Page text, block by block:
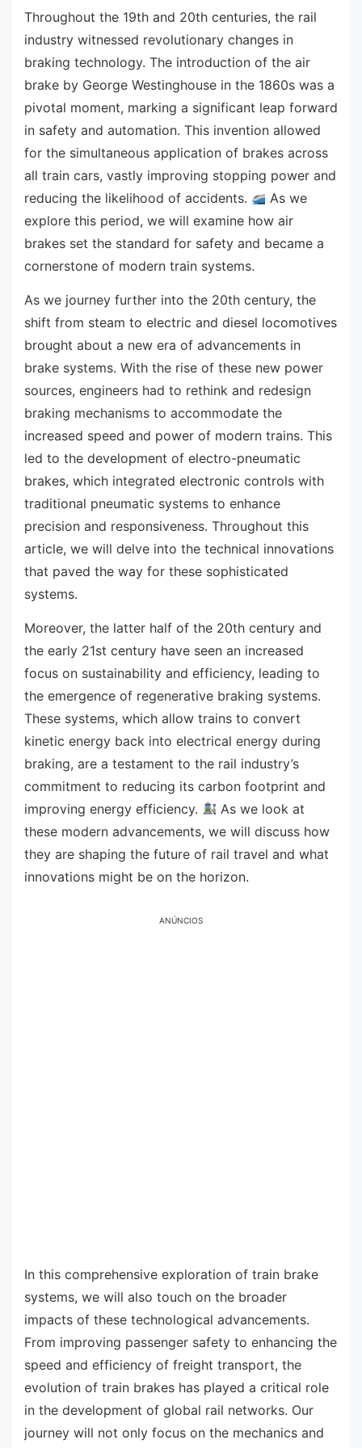
Throughout the 19th and 20th centuries, the rail
industry witnessed revolutionary changes in
braking technology. The introduction of the air
brake by George Westinghouse in the 1860s was a
pivotal moment, marking a significant leap forward
in safety and automation. This invention allowed
for the simultaneous application of brakes across
all train cars, vastly improving stopping power and
reducing the likelihood of accidents.
As we
explore this period, we will examine how air
brakes set the standard for safety and became a
cornerstone of modern train systems.
As we journey further into the 20th century, the
shift from steam to electric and diesel locomotives
brought about a new era of advancements in
brake systems. With the rise of these new power
sources, engineers had to rethink and redesign
braking mechanisms to accommodate the
increased speed and power of modern trains. This
led to the development of electro-pneumatic
brakes, which integrated electronic controls with
traditional pneumatic systems to enhance
precision and responsiveness. Throughout this
article, we will delve into the technical innovations
that paved the way for these sophisticated
systems.
Moreover, the latter half of the 20th century and
the early 21st century have seen an increased
focus on sustainability and efficiency, leading to
the emergence of regenerative braking systems.
These systems, which allow trains to convert
kinetic energy back into electrical energy during
braking, are a testament to the rail industry’s
commitment to reducing its carbon footprint and
improving energy efficiency.
As we look at
these modern advancements, we will discuss how
they are shaping the future of rail travel and what
innovations might be on the horizon.
ANÚNCIOS
In this comprehensive exploration of train brake
systems, we will also touch on the broader
impacts of these technological advancements.
From improving passenger safety to enhancing the
speed and efficiency of freight transport, the
evolution of train brakes has played a critical role
in the development of global rail networks. Our
journey will not only focus on the mechanics and